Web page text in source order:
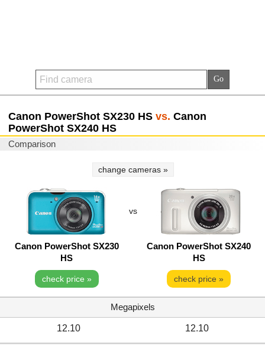
Canon PowerShot SX230 HS vs. Canon
PowerShot SX240 HS
Comparison
change cameras »
vs
Canon PowerShot SX230
HS
Canon PowerShot SX240
HS
check price » check price »
Megapixels
12.10 12.10